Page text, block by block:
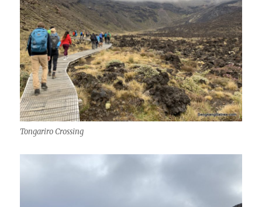
Tongariro Crossing